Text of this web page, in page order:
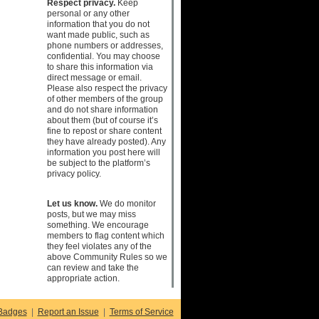
Respect privacy.Keep
personal or any other
information that you do not
want made public, such as
phone numbers or addresses,
confidential. You may choose
to share this information via
direct message or email.
Please also respect the privacy
of other members of the group
and do not share information
about them (but of course it’s
fine to repost or share content
they have already posted). Any
information you post here will
be subject to the platform’s
privacy policy.
Let us know.We do monitor
posts, but we may miss
something. We encourage
members to flag content which
they feel violates any of the
above Community Rules so we
can review and take the
appropriate action.
| Report an Issue | Terms of Service